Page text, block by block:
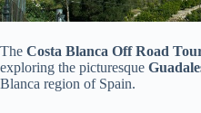
The Costa Blanca Off Road
exploring the picturesque
Blanca region of Spain.